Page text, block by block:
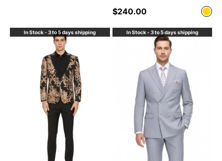
Sale price
$240.00 Color
In Stock - 3 to 5 days shipping In Stock - 3 to 5 days shipping